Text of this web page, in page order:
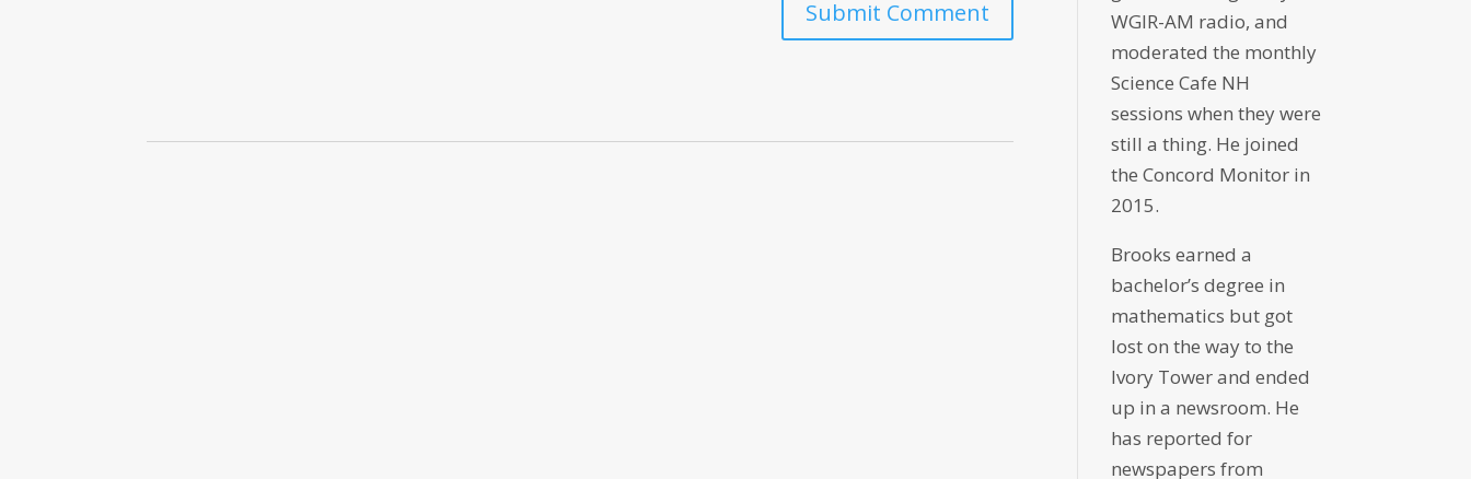
WGIR-AM radio, and
moderated the monthly
Science Cafe NH
sessions when they were
still a thing. He joined
the Concord Monitor in
2015.
Brooks earned a
bachelor’s degree in
mathematics but got
lost on the way to the
Ivory Tower and ended
up in a newsroom. He
has reported for
newspapers from